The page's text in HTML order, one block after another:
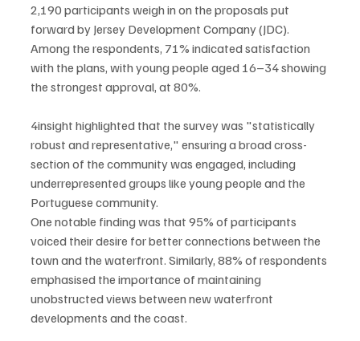
2,190 participants weigh in on the proposals put
forward by Jersey Development Company (JDC).
Among the respondents, 71% indicated satisfaction
with the plans, with young people aged 16–34 showing
the strongest approval, at 80%.
4insight highlighted that the survey was "statistically
robust and representative," ensuring a broad cross-
section of the community was engaged, including
underrepresented groups like young people and the
Portuguese community.
One notable finding was that 95% of participants
voiced their desire for better connections between the
town and the waterfront. Similarly, 88% of respondents
emphasised the importance of maintaining
unobstructed views between new waterfront
developments and the coast.